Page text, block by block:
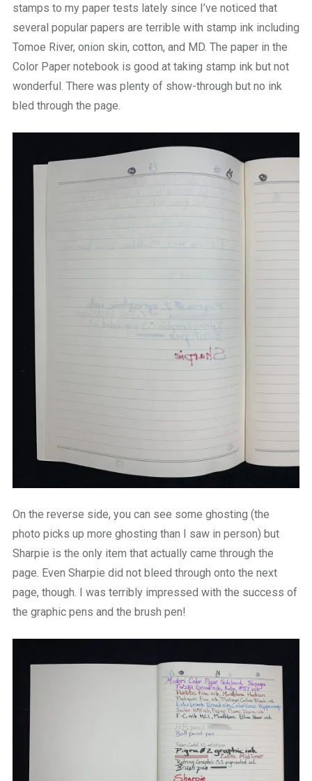
stamps to my paper tests lately since I’ve noticed that
several popular papers are terrible with stamp ink including
Tomoe River, onion skin, cotton, and MD. The paper in the
Color Paper notebook is good at taking stamp ink but not
wonderful. There was plenty of show-through but no ink
bled through the page.
On the reverse side, you can see some ghosting (the
photo picks up more ghosting than I saw in person) but
Sharpie is the only item that actually came through the
page. Even Sharpie did not bleed through onto the next
page, though. I was terribly impressed with the success of
the graphic pens and the brush pen!